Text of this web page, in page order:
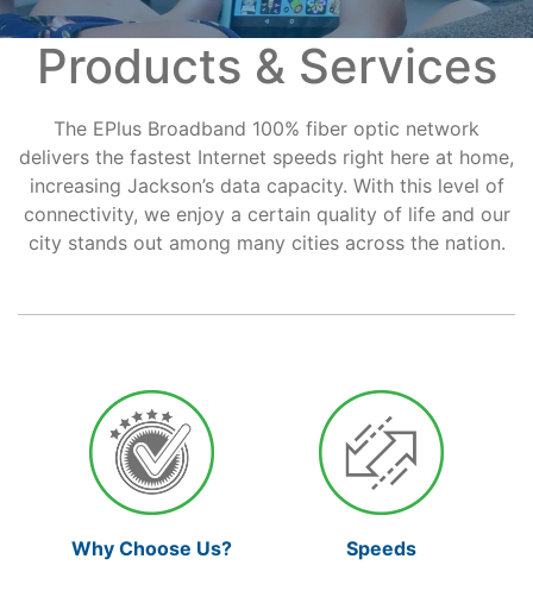
Contractor
Safety
Support
to School Time
Products & Services
The EPlus Broadband 100% fiber optic network
delivers the fastest Internet speeds right here at home,
increasing Jackson’s data capacity. With this level of
connectivity, we enjoy a certain quality of life and our
city stands out among many cities across the nation.
Why Choose Us? Speeds